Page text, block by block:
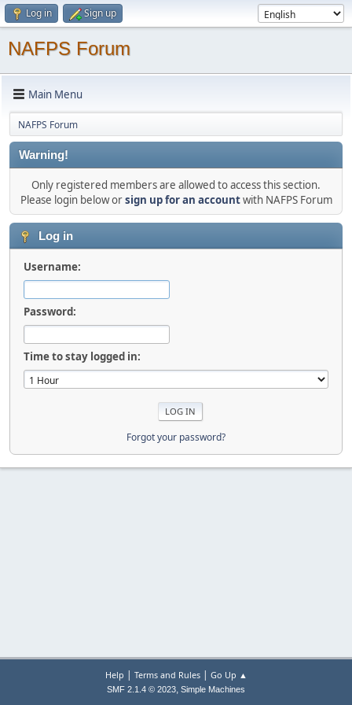
Log in Sign up
NAFPS Forum
Main Menu
NAFPS Forum
Warning!
Only registered members are allowed to access this section.
Please login below orsign up for an accountwith NAFPS Forum
Log in
Username:
Password:
Time to stay logged in:
Forgot your password?
Help | Terms and Rules| Go Up ▲
SMF 2.1.4 © 2023, Simple Machines